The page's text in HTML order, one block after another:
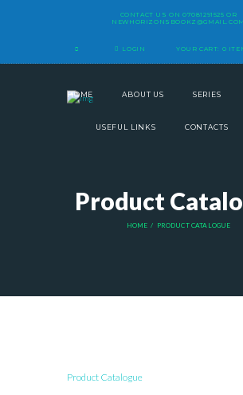
CONTACT US ON 07081291525 OR
NEWHORIZONSBOOKZ@GMAIL.COM
LOGIN YOUR CART: 0
HOME ABOUT US SERIES
USEFUL LINKS CONTACTS
Product
HOME PRODUCT CATALOGUE
Product Catalogue